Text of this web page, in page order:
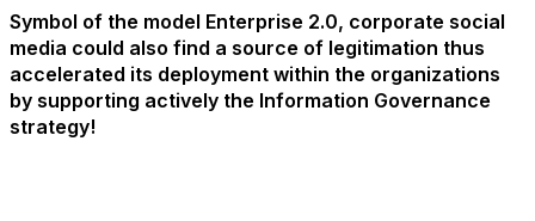
Symbol of the model Enterprise 2.0, corporate social
media could also find a source of legitimation thus
accelerated its deployment within the organizations
by supporting actively the Information Governance
strategy!